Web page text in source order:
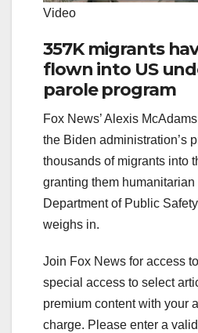
Video
357K migrants
flown into US
parole program
Fox News’ Alexis
the Biden administration’s
thousands of migrants into
granting them humanitarian
Department of Public
weighs in.
Join Fox News for access
special access to select
premium content with your
charge. Please enter a